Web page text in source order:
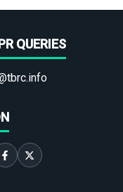
QUERIES